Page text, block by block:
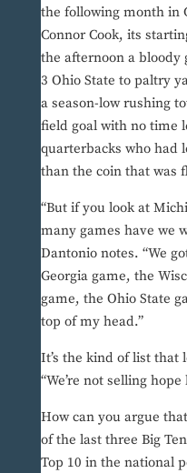
the following month in
Connor Cook, its
the afternoon a bloody
3 Ohio State to paltry
a season-low rushing
field goal with no time
quarterbacks who had
than the coin that was
“But if you look at
many games have we
Dantonio notes. “We
Georgia game, the
game, the Ohio State
top of my head.”
It’s the kind of list that
“We’re not selling
How can you argue
of the last three Big
Top 10 in the national